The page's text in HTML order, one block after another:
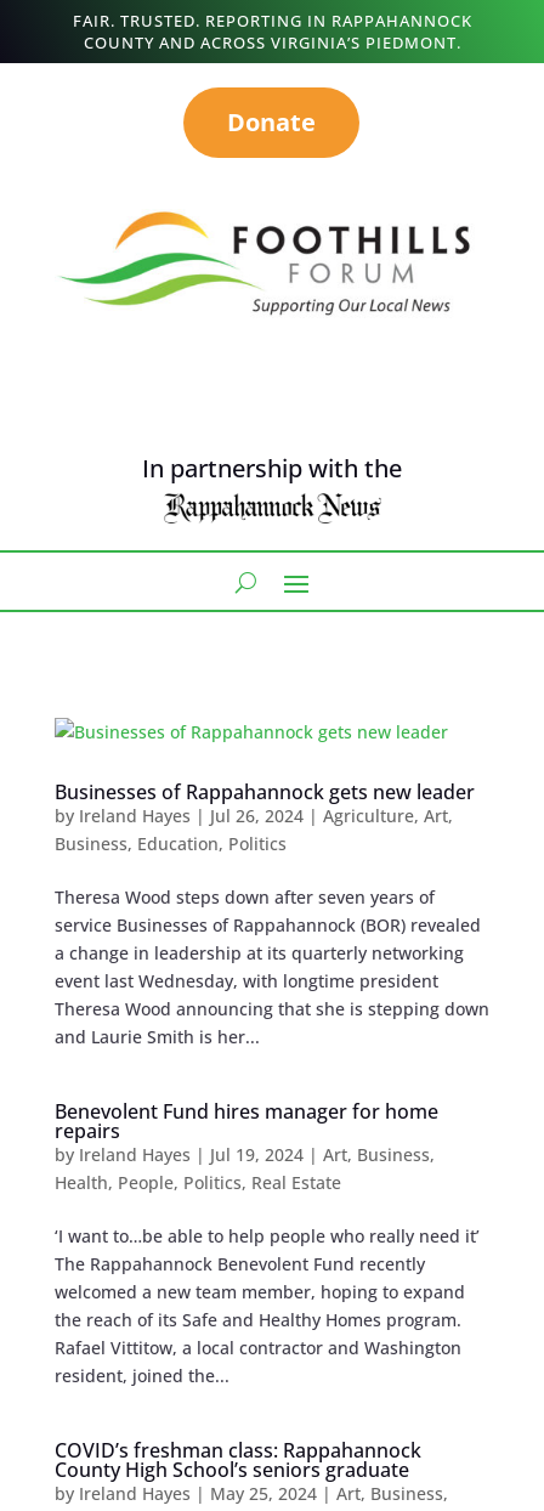
FAIR. TRUSTED. REPORTING IN RAPPAHANNOCK
COUNTY AND ACROSS VIRGINIA’S PIEDMONT.
Donate
In partnership with the
Businesses of Rappahannock gets new leader
by Ireland Hayes | Jul 26, 2024| Agriculture, Art,
Business, Education, Politics
Theresa Wood steps down after seven years of
service Businesses of Rappahannock (BOR) revealed
a change in leadership at its quarterly networking
event last Wednesday, with longtime president
Theresa Wood announcing that she is stepping down
and Laurie Smith is her...
Benevolent Fund hires manager for home
repairs
by Ireland Hayes | Jul 19, 2024| Art, Business,
Health, People, Politics, Real Estate
‘I want to…be able to help people who really need it’
The Rappahannock Benevolent Fund recently
welcomed a new team member, hoping to expand
the reach of its Safe and Healthy Homes program.
Rafael Vittitow, a local contractor and Washington
resident, joined the...
COVID’s freshman class: Rappahannock
County High School’s seniors graduate
by Ireland Hayes | May 25, 2024| Art, Business,